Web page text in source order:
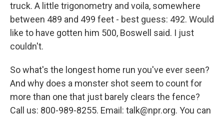
truck. A little trigonometry and voila, somewhere
between 489 and 499 feet - best guess: 492. Would
like to have gotten him 500, Boswell said. I just
couldn't.
So what's the longest home run you've ever seen?
And why does a monster shot seem to count for
more than one that just barely clears the fence?
Call us: 800-989-8255. Email: talk@npr.org. You can